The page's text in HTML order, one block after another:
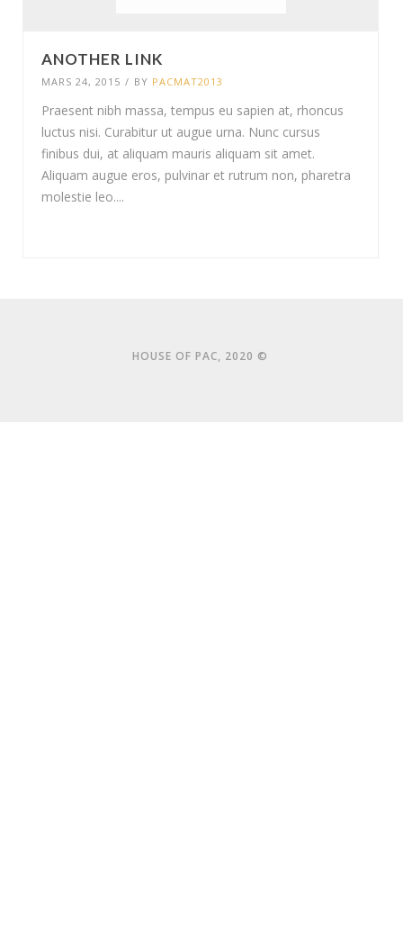
ANOTHER LINK
MARS 24, 2015 / BY PACMAT2013
Praesent nibh massa, tempus eu sapien at, rhoncus
luctus nisi. Curabitur ut augue urna. Nunc cursus
finibus dui, at aliquam mauris aliquam sit amet.
Aliquam augue eros, pulvinar et rutrum non, pharetra
molestie leo....
HOUSE OF PAC, 2020 ©